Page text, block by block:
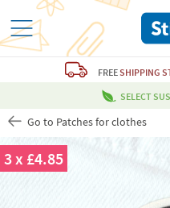
FREESHIPPING
SELECT
Go to Patches for clothes
3 x £4.85